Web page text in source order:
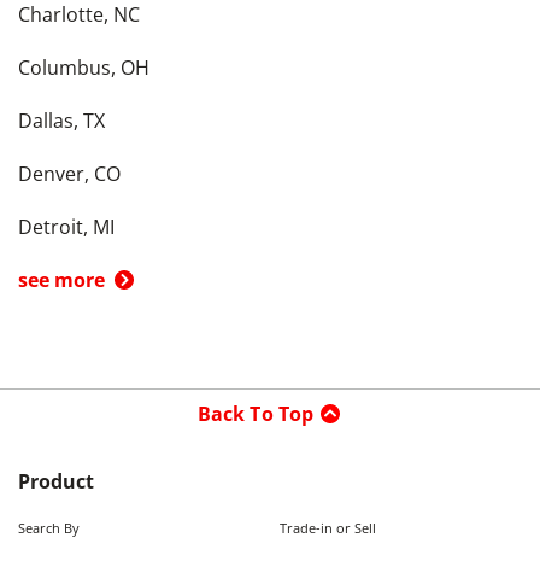
Charlotte, NC
Columbus, OH
Dallas, TX
Denver, CO
Detroit, MI
see more
Back To Top
Product
Search By Trade-in or Sell